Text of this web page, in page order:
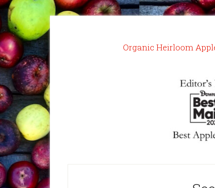
Organic Heirloom